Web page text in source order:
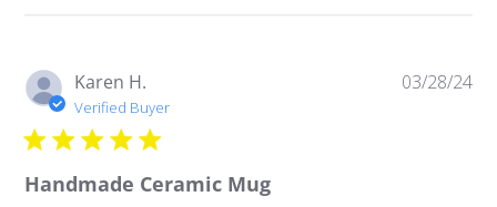
Karen H.
Verified Buyer
Handmade Ceramic Mug
03/28/24